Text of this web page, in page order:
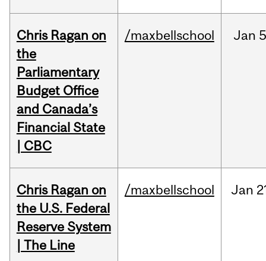
Chris Ragan on
the
Parliamentary
Budget Office
and Canada’s
Financial State
| CBC
/maxbellschool Jan
Chris Ragan on
the U.S. Federal
Reserve System
| The Line
/maxbellschool Jan